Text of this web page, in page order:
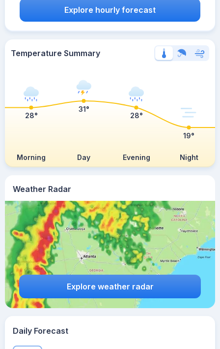
Weather Radar
Explore weather radar
Explore hourly forecast
Temperature Summary
Morning Day Evening Night
28°
31°
28°
19°
Daily Forecast